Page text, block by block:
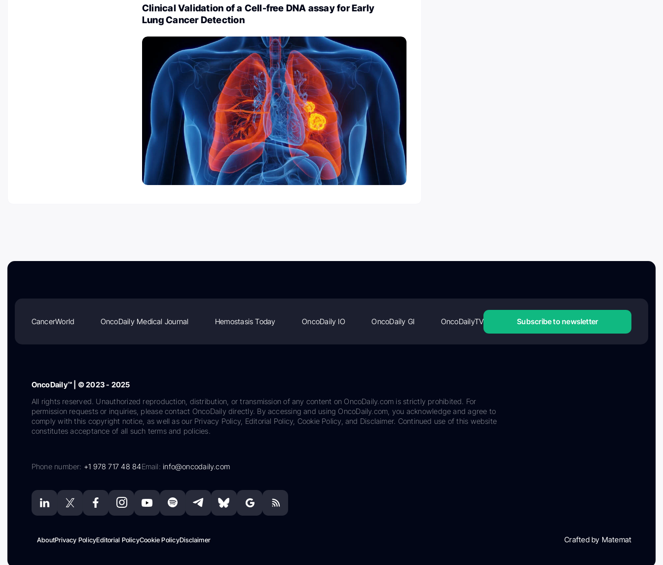
Clinical Validation of a Cell-free DNA assay for Early
Lung Cancer Detection
CancerWorld OncoDaily Medical Journal Hemostasis Today OncoDaily IO OncoDaily GI OncoDailyTV Subscribe to newsletter
OncoDaily™ | © 2023 - 2025
All rights reserved. Unauthorized reproduction, distribution, or transmission of any content on OncoDaily.com is strictly prohibited. For
permission requests or inquiries, please contact OncoDaily directly. By accessing and using OncoDaily.com, you acknowledge and agree to
comply with this copyright notice, as well as our Privacy Policy, Editorial Policy, Cookie Policy, and Disclaimer. Continued use of this website
constitutes acceptance of all such terms and policies.
Phone number: +1 978 717 48 84Email:info@oncodaily.com
AboutPrivacy PolicyEditorial PolicyCookie PolicyDisclaimer Crafted by Matemat